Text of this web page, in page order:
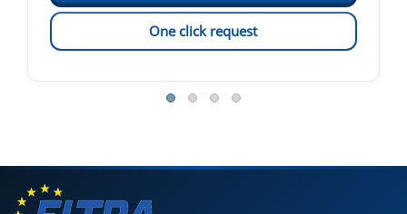
One click request